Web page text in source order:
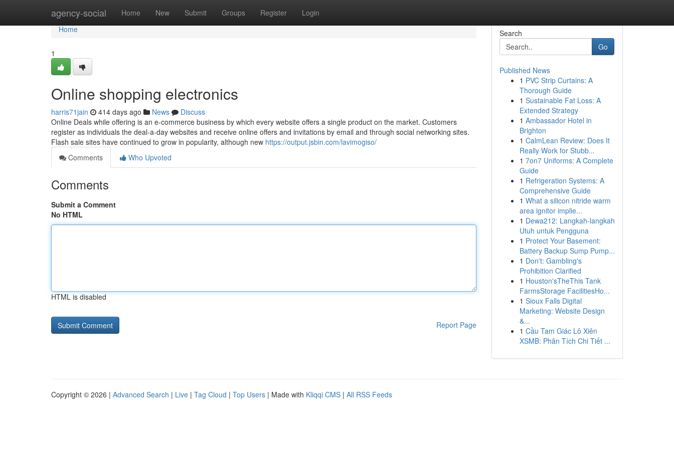
agency-social Home New Submit Groups Register Login
Home
Home
1
Online shopping electronics
harris71jain 414 days ago News
Discuss
Online Deals while offering is an e-commerce business by which every website offers a single product on the market. Customers
register as individuals the deal-a-day websites and receive online offers and invitations by email and through social networking sites.
Flash sale sites have continued to grow in popularity, although new https://output.jsbin.com/lavimogiso/
Comments
Who Upvoted
Comments
Submit a Comment
No HTML
HTML is disabled
Report Page
Search
Go
Published News
1 PVC Strip Curtains: A
Thorough Guide
1 Sustainable Fat Loss: A
Extended Strategy
1 Ambassador Hotel in
Brighton
1 CalmLean Review: Does It
Really Work for Stubb...
1 7on7 Uniforms: A Complete
Guide
1 Refrigeration Systems: A
Comprehensive Guide
1 What a silicon nitride warm
area ignitor implie...
1 Dewa212: Langkah-langkah
Utuh untuk Pengguna
1 Protect Your Basement:
Battery Backup Sump Pump...
1 Don't: Gambling's
Prohibition Clarified
1 Houston'sTheThis Tank
FarmsStorage FacilitiesHo...
1 Sioux Falls Digital
Marketing: Website Design
&...
1 Cầu Tam Giác Lô Xiên
XSMB: Phân Tích Chi Tiết ...
Copyright © 2026 | Advanced Search | Live | Tag Cloud | Top Users | Made with Kliqqi CMS | All RSS Feeds